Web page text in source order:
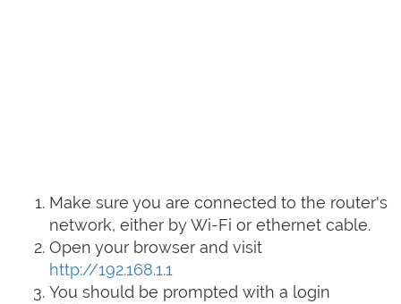
Make sure you are connected to the router's
network, either by Wi-Fi or ethernet cable.
Open your browser and visit
http://192.168.1.1
You should be prompted with a login